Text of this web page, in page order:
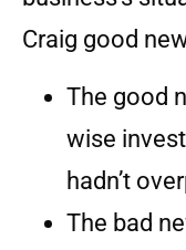
Craig good
The good
wise
hadn’t
The bad